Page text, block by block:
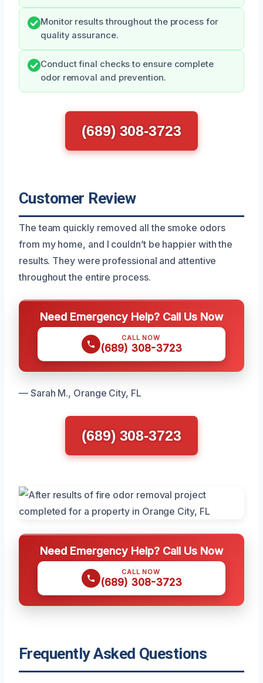
Monitor results throughout the process for
quality assurance.
Conduct final checks to ensure complete
odor removal and prevention.
(689) 308-3723
Customer Review
The team quickly removed all the smoke odors
from my home, and I couldn’t be happier with the
results. They were professional and attentive
throughout the entire process.
Need Emergency Help? Call Us Now
CALL NOW
(689) 308-3723
— Sarah M., Orange City, FL
(689) 308-3723
Need Emergency Help? Call Us Now
CALL NOW
(689) 308-3723
Frequently Asked Questions